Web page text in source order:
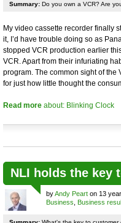
Summary: Do you own a VCR? Are
My video cassette recorder finally
it, I’d have trouble doing so as
stopped VCR production earlier
VCR. Apart from their infuriating
program. The common sight of the
for just how little thought the
Read more about: Blinking Clock
NLI holds the key
byAndy Peart on 13
Business
Business